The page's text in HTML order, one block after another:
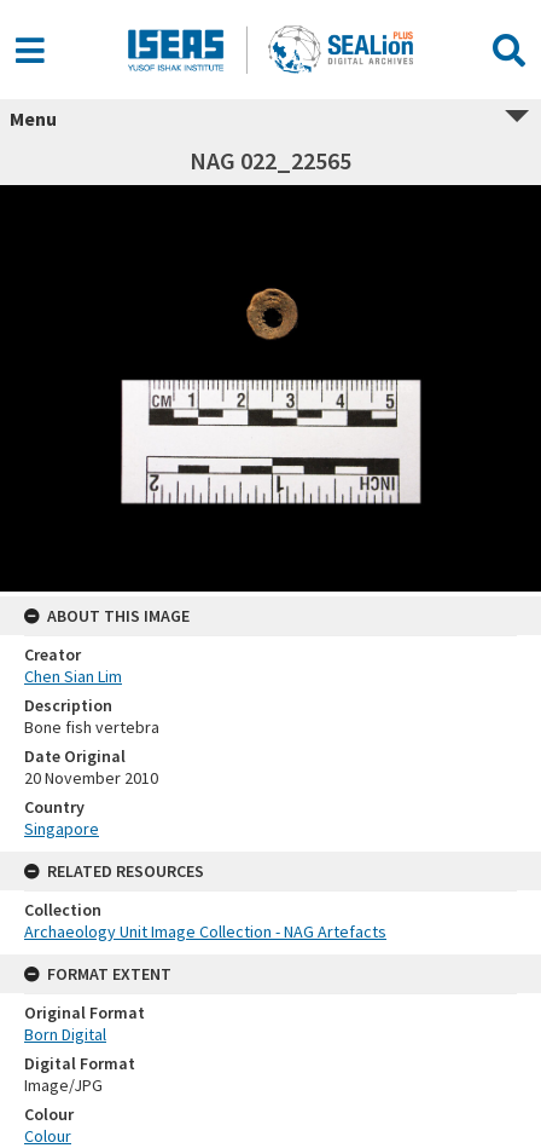
Menu
NAG 022_22565
ABOUT THIS IMAGE
Creator
Chen Sian Lim
Description
Bone fish vertebra
Date Original
20 November 2010
Country
Singapore
RELATED RESOURCES
Collection
Archaeology Unit Image Collection - NAG Artefacts
FORMAT EXTENT
Original Format
Born Digital
Digital Format
Image/JPG
Colour
Colour